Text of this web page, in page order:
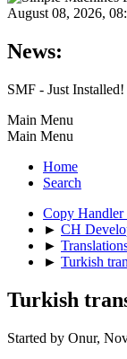
August 08, 2026,
News:
SMF - Just Installed!
Main Menu
Main Menu
Home
Search
Copy
► CH
►
► Turkish
Turkish
Started by Onur,